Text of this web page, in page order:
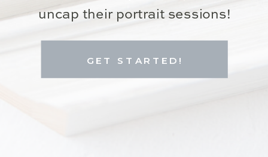
uncap their portrait sessions!
GET STARTED!